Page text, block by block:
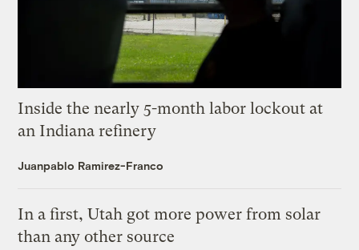
Inside the nearly 5-month labor lockout at
an Indiana refinery
Juanpablo Ramirez-Franco
In a first, Utah got more power from solar
than any other source